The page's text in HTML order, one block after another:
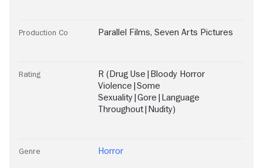
Production Co Parallel Films, Seven Arts Pictures
Rating
R (Drug Use|Bloody Horror
Violence|Some
Sexuality|Gore|Language
Throughout|Nudity)
Genre Horror